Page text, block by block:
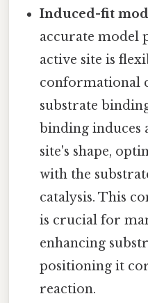
Induced-fit
accurate model
active site is
conformational
substrate
binding induces
site's shape,
with the
catalysis. This
is crucial for
enhancing
positioning it
reaction.